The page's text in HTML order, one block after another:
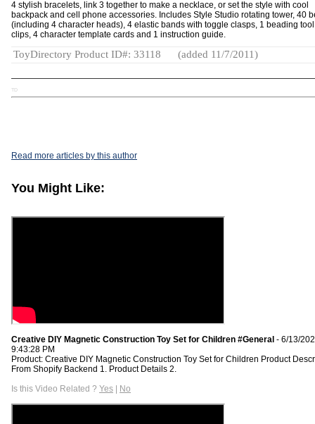
4 stylish bracelets, link 3 together to make a necklace, or set the style with cool
backpack and cell phone accessories. Includes Style Studio rotating tower, 40
(including 4 character heads), 4 elastic bands with toggle clasps, 1 beading
clips, 4 character template cards and 1 instruction guide.
ToyDirectory Product ID#: 33118 (added 11/7/2011)
TD
Read more articles by this author
You Might Like:
Creative DIY Magnetic Construction Toy Set for Children #General - 6/13/
9:43:28 PM
Product: Creative DIY Magnetic Construction Toy Set for Children Product
From Shopify Backend 1. Product Details 2.
Is this Video Related ? Yes | No